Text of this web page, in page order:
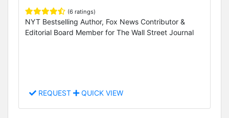
(6 ratings)
NYT Bestselling Author, Fox News Contributor &
Editorial Board Member for The Wall Street Journal
REQUEST QUICK VIEW